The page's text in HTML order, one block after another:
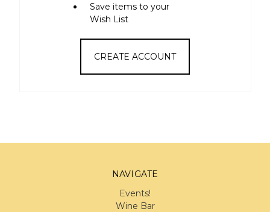
Save items to your
Wish List
CREATE ACCOUNT
NAVIGATE
Events!
Wine Bar